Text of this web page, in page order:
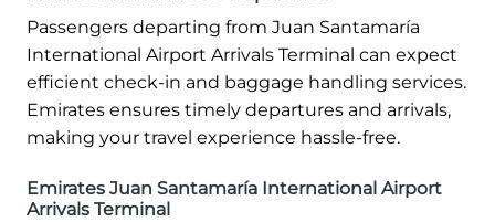
Passengers departing from Juan Santamaría
International Airport Arrivals Terminal can expect
efficient check-in and baggage handling services.
Emirates ensures timely departures and arrivals,
making your travel experience hassle-free.
Emirates Juan Santamaría International Airport
Arrivals Terminal